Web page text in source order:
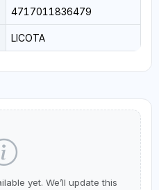
4717011836479
LICOTA
yet. We’ll update this